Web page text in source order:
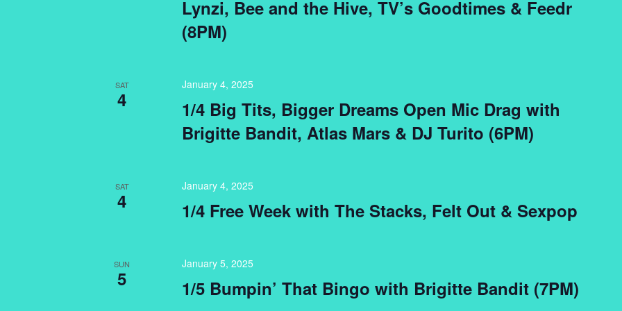
Lynzi, Bee and the Hive, TV’s Goodtimes & Feedr
(8PM)
SAT
4
1/4 Big Tits, Bigger Dreams Open Mic Drag with
Brigitte Bandit, Atlas Mars & DJ Turito (6PM)
January 4, 2025
SAT
4 1/4 Free Week with The Stacks, Felt Out & Sexpop
January 4, 2025
SUN
5 1/5 Bumpin’ That Bingo with Brigitte Bandit (7PM)
January 5, 2025